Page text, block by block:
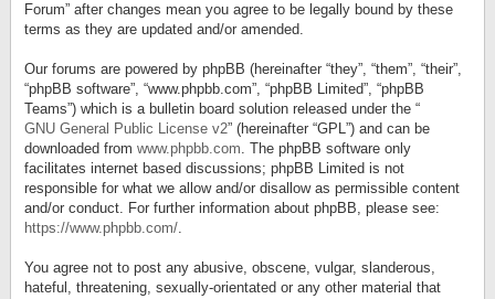
Forum” after changes mean you agree to be legally bound by these
terms as they are updated and/or amended.
Our forums are powered by phpBB (hereinafter “they”, “them”, “their”,
“phpBB software”, “www.phpbb.com”, “phpBB Limited”, “phpBB
Teams”) which is a bulletin board solution released under the “
GNU General Public License v2” (hereinafter “GPL”) and can be
downloaded from www.phpbb.com. The phpBB software only
facilitates internet based discussions; phpBB Limited is not
responsible for what we allow and/or disallow as permissible content
and/or conduct. For further information about phpBB, please see:
https://www.phpbb.com/.
You agree not to post any abusive, obscene, vulgar, slanderous,
hateful, threatening, sexually-orientated or any other material that